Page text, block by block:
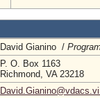
David Gianino /
P. O. Box 1163
Richmond, VA 23218